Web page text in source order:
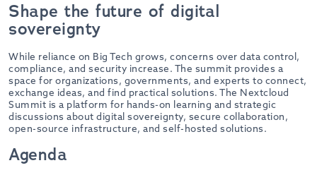
Shape the future of digital
sovereignty
While reliance on Big Tech grows, concerns over data control,
compliance, and security increase. The summit provides a
space for organizations, governments, and experts to connect,
exchange ideas, and find practical solutions. The Nextcloud
Summit is a platform for hands-on learning and strategic
discussions about digital sovereignty, secure collaboration,
open-source infrastructure, and self-hosted solutions.
Agenda